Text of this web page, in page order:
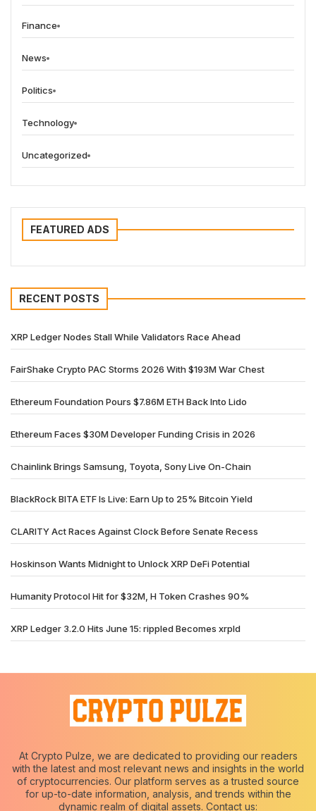
Finance
News
Politics
Technology
Uncategorized
FEATURED ADS
RECENT POSTS
XRP Ledger Nodes Stall While Validators Race Ahead
FairShake Crypto PAC Storms 2026 With $193M War Chest
Ethereum Foundation Pours $7.86M ETH Back Into Lido
Ethereum Faces $30M Developer Funding Crisis in 2026
Chainlink Brings Samsung, Toyota, Sony Live On-Chain
BlackRock BITA ETF Is Live: Earn Up to 25% Bitcoin Yield
CLARITY Act Races Against Clock Before Senate Recess
Hoskinson Wants Midnight to Unlock XRP DeFi Potential
Humanity Protocol Hit for $32M, H Token Crashes 90%
XRP Ledger 3.2.0 Hits June 15: rippled Becomes xrpld
At Crypto Pulze, we are dedicated to providing our readers
with the latest and most relevant news and insights in the world
of cryptocurrencies. Our platform serves as a trusted source
for up-to-date information, analysis, and trends within the
dynamic realm of digital assets. Contact us: